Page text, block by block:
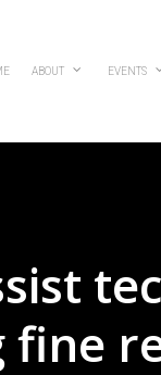
ABOUT EVENTS
fine